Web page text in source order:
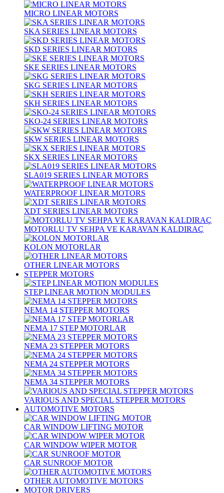
MICRO LINEAR MOTORS
SKA SERIES LINEAR MOTORS
SKD SERIES LINEAR MOTORS
SKE SERIES LINEAR MOTORS
SKG SERIES LINEAR MOTORS
SKH SERIES LINEAR MOTORS
SKO-24 SERIES LINEAR MOTORS
SKW SERIES LINEAR MOTORS
SKX SERIES LINEAR MOTORS
SLA019 SERIES LINEAR MOTORS
WATERPROOF LINEAR MOTORS
XDT SERIES LINEAR MOTORS
MOTORLU TV SEHPA VE KARAVAN KALDIRAÇ
KOLON MOTORLAR
OTHER LINEAR MOTORS
STEPPER MOTORS
STEP LINEAR MOTION MODULES
NEMA 14 STEPPER MOTORS
NEMA 17 STEP MOTORLAR
NEMA 23 STEPPER MOTORS
NEMA 24 STEPPER MOTORS
NEMA 34 STEPPER MOTORS
VARIOUS AND SPECIAL STEPPER MOTORS
AUTOMOTIVE MOTORS
CAR WINDOW LIFTING MOTOR
CAR WINDOW WIPER MOTOR
CAR SUNROOF MOTOR
OTHER AUTOMOTIVE MOTORS
MOTOR DRIVERS